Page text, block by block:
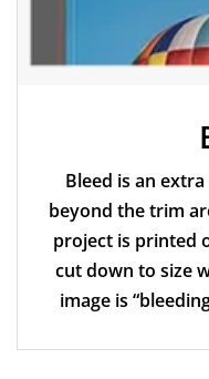
Bleed is an
beyond the trim
project is printed
cut down to size
image is